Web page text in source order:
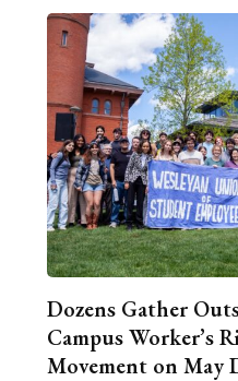
Dozens Gather
Campus Worker’s
Movement on May